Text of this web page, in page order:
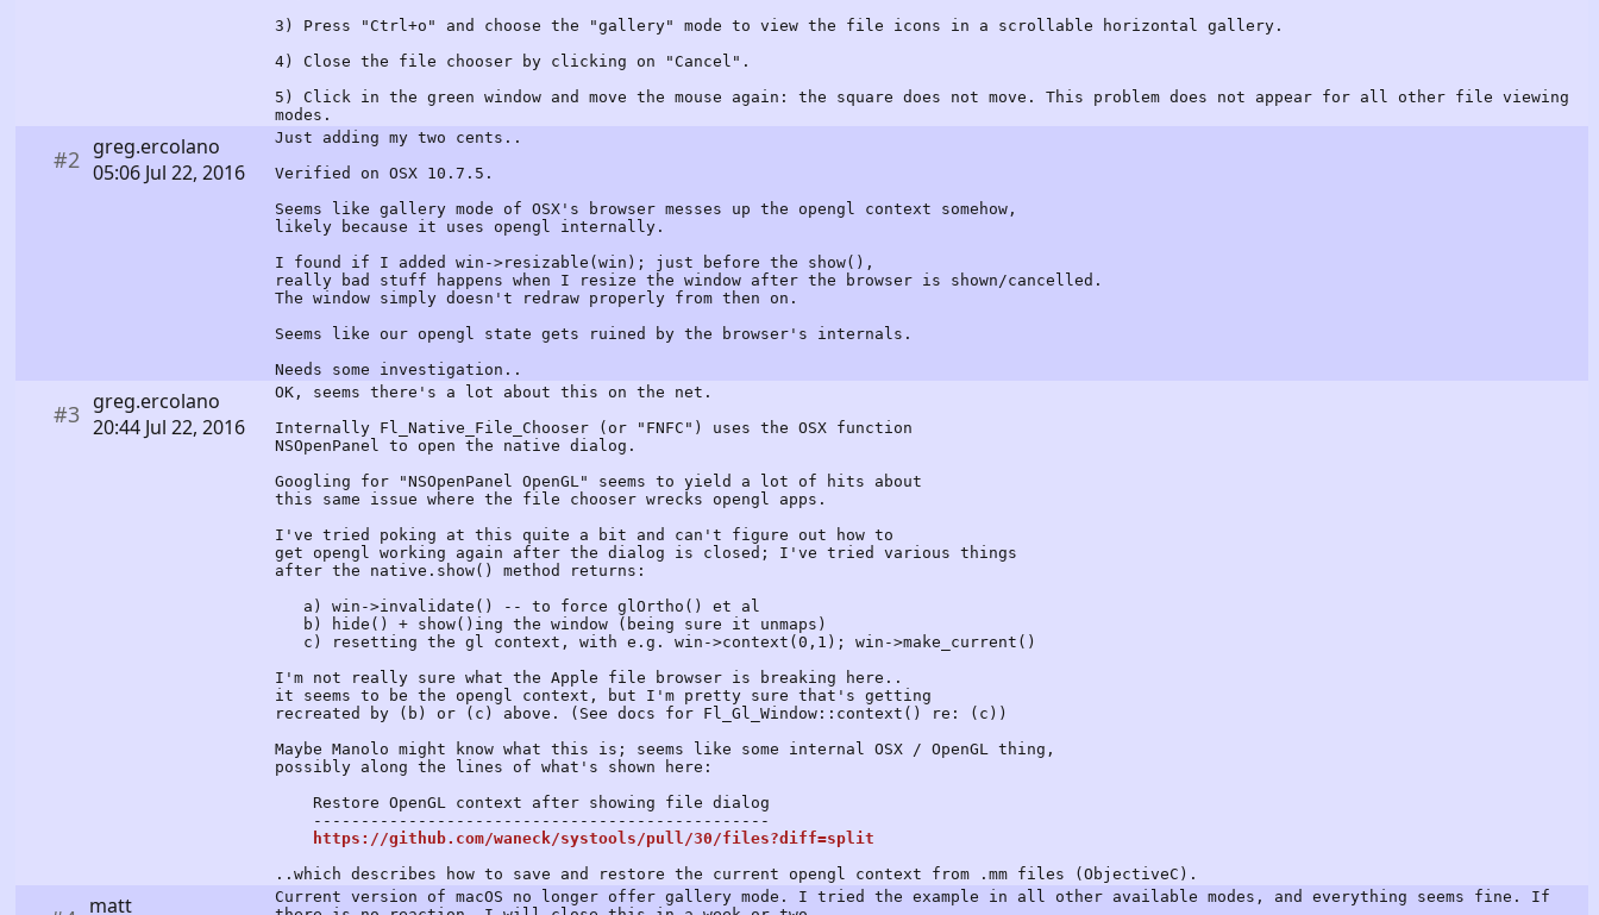
3) Press "Ctrl+o" and choose the "gallery" mode to view the file icons in a scrollable horizontal gallery.
4) Close the file chooser by clicking on "Cancel".
5) Click in the green window and move the mouse again: the square does not move. This problem does not appear for all other file viewing
modes.
#2 greg.ercolano
05:06 Jul 22, 2016
Just adding my two cents..
Verified on OSX 10.7.5.
Seems like gallery mode of OSX's browser messes up the opengl context somehow,
likely because it uses opengl internally.
I found if I added win->resizable(win); just before the show(),
really bad stuff happens when I resize the window after the browser is shown/cancelled.
The window simply doesn't redraw properly from then on.
Seems like our opengl state gets ruined by the browser's internals.
Needs some investigation..
#3 greg.ercolano
20:44 Jul 22, 2016
OK, seems there's a lot about this on the net.
Internally Fl_Native_File_Chooser (or "FNFC") uses the OSX function
NSOpenPanel to open the native dialog.
Googling for "NSOpenPanel OpenGL" seems to yield a lot of hits about
this same issue where the file chooser wrecks opengl apps.
I've tried poking at this quite a bit and can't figure out how to
get opengl working again after the dialog is closed; I've tried various things
after the native.show() method returns:
a) win->invalidate() -- to force glOrtho() et al
b) hide() + show()ing the window (being sure it unmaps)
c) resetting the gl context, with e.g. win->context(0,1); win->make_current()
I'm not really sure what the Apple file browser is breaking here..
it seems to be the opengl context, but I'm pretty sure that's getting
recreated by (b) or (c) above. (See docs for Fl_Gl_Window::context() re: (c))
Maybe Manolo might know what this is; seems like some internal OSX / OpenGL thing,
possibly along the lines of what's shown here:
Restore OpenGL context after showing file dialog
------------------------------------------------
https://github.com/waneck/systools/pull/30/files?diff=split
..which describes how to save and restore the current opengl context from .mm files (ObjectiveC).
matt
Current version of macOS no longer offer gallery mode. I tried the example in all other available modes, and everything seems fine. If